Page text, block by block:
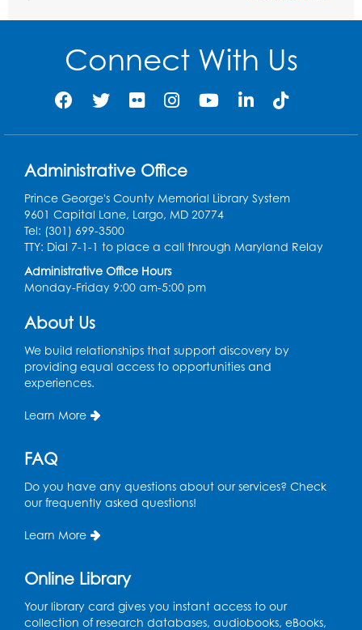
Fri, Aug 07, 10:15am - 10:45am
Register
Ready 2 Read STEM: Sensory Dig!
- For
our friends ages 3 and under and their
Auditorium
Game On: Learn "Flamecraft"
Sat, Aug 08, 1:00pm - 4:00pm
Auditorium
Register
Sat, Aug 08, 1:00pm - 3:00pm
This event is full
Playday at the Library: Dino Party
Mon, Aug 10, 10:00am - 11:00am
This event is full
Provided by Prince Georges County
Tue, Aug 11, 12:00pm - 3:00pm
Conference Room
CANCELLED
Connect With Us
Administrative Office
Prince George's County Memorial Library System
9601 Capital Lane, Largo, MD 20774
Tel: (301) 699-3500
TTY: Dial 7-1-1 to place a call through Maryland Relay
Administrative Office Hours
Monday-Friday 9:00 am-5:00 pm
About Us
We build relationships that support discovery by
providing equal access to opportunities and
experiences.
Learn More
FAQ
Do you have any questions about our services? Check
our frequently asked questions!
Learn More
Online Library
Your library card gives you instant access to our
collection of research databases, audiobooks, eBooks,